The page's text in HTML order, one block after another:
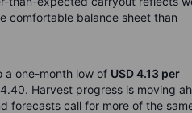
comfortable balance sheet than
a one-month low of USD 4.13 per
Harvest progress is moving
forecasts call for more of the